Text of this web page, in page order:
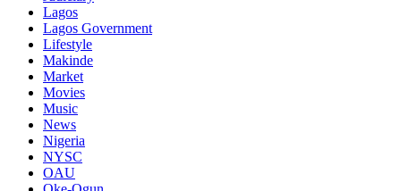
Lagos
Lagos Government
Lifestyle
Makinde
Market
Movies
Music
News
Nigeria
NYSC
OAU